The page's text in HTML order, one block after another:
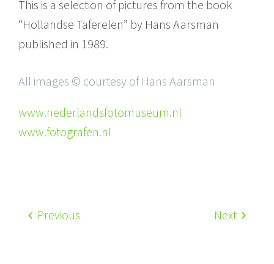
This is a selection of pictures from the book
“Hollandse Taferelen” by Hans Aarsman
published in 1989.
All images © courtesy of Hans Aarsman
www.nederlandsfotomuseum.nl
www.fotografen.nl
Previous Next